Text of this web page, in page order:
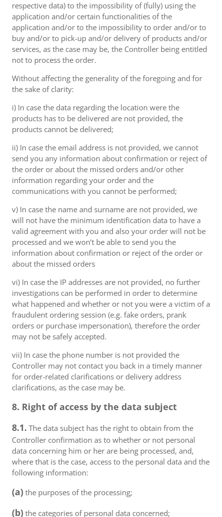
respective data) to the impossibility of (fully) using the
application and/or certain functionalities of the
application and/or to the impossibility to order and/or to
buy and/or to pick-up and/or delivery of products and/or
services, as the case may be, the Controller being entitled
not to process the order.
Without affecting the generality of the foregoing and for
the sake of clarity:
i) In case the data regarding the location were the
products has to be delivered are not provided, the
products cannot be delivered;
ii) In case the email address is not provided, we cannot
send you any information about confirmation or reject of
the order or about the missed orders and/or other
information regarding your order and the
communications with you cannot be performed;
v) In case the name and surname are not provided, we
will not have the minimum identification data to have a
valid agreement with you and also your order will not be
processed and we won’t be able to send you the
information about confirmation or reject of the order or
about the missed orders
vi) In case the IP addresses are not provided, no further
investigations can be performed in order to determine
what happened and whether or not you were a victim of a
fraudulent ordering session (e.g. fake orders, prank
orders or purchase impersonation), therefore the order
may not be safely accepted.
vii) In case the phone number is not provided the
Controller may not contact you back in a timely manner
for order-related clarifications or delivery address
clarifications, as the case may be.
8. Right of access by the data subject
8.1. The data subject has the right to obtain from the
Controller confirmation as to whether or not personal
data concerning him or her are being processed, and,
where that is the case, access to the personal data and the
following information:
(a) the purposes of the processing;
(b) the categories of personal data concerned;